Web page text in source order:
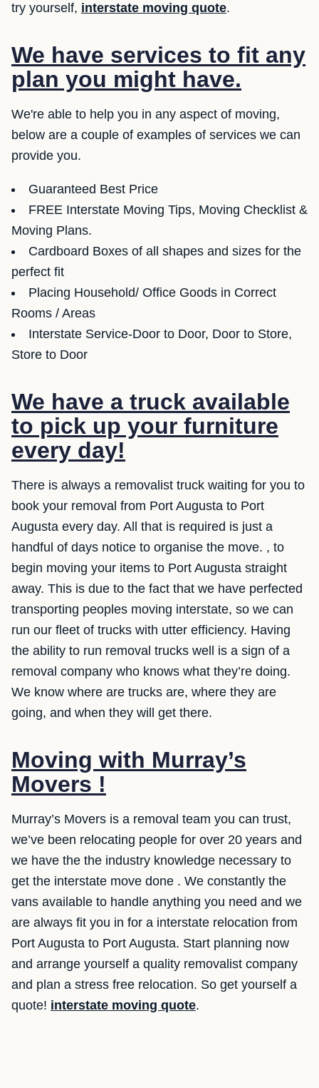
try yourself, interstate moving quote.
We have services to fit any
plan you might have.
We're able to help you in any aspect of moving,
below are a couple of examples of services we can
provide you.
Guaranteed Best Price
FREE Interstate Moving Tips, Moving Checklist &
Moving Plans.
Cardboard Boxes of all shapes and sizes for the
perfect fit
Placing Household/ Office Goods in Correct
Rooms / Areas
Interstate Service-Door to Door, Door to Store,
Store to Door
We have a truck available
to pick up your furniture
every day!
There is always a removalist truck waiting for you to
book your removal from Port Augusta to Port
Augusta every day. All that is required is just a
handful of days notice to organise the move. , to
begin moving your items to Port Augusta straight
away. This is due to the fact that we have perfected
transporting peoples moving interstate, so we can
run our fleet of trucks with utter efficiency. Having
the ability to run removal trucks well is a sign of a
removal company who knows what they’re doing.
We know where are trucks are, where they are
going, and when they will get there.
Moving with Murray’s
Movers !
Murray’s Movers is a removal team you can trust,
we’ve been relocating people for over 20 years and
we have the the industry knowledge necessary to
get the interstate move done . We constantly the
vans available to handle anything you need and we
are always fit you in for a interstate relocation from
Port Augusta to Port Augusta. Start planning now
and arrange yourself a quality removalist company
and plan a stress free relocation. So get yourself a
quote! interstate moving quote.